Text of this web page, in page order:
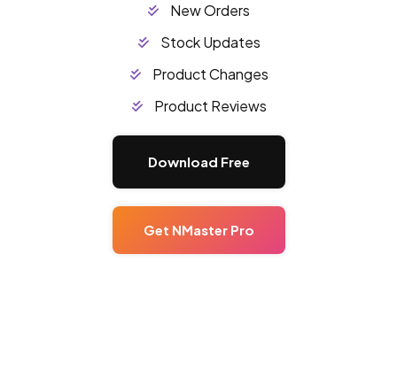
New Orders
Stock Updates
Product Changes
Product Reviews
Download Free
Get NMaster Pro